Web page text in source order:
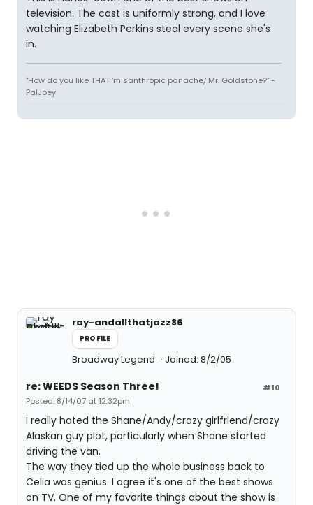
television. The cast is uniformly strong, and I love
watching Elizabeth Perkins steal every scene she's
in.
"How do you like THAT 'misanthropic panache,' Mr. Goldstone?" -
PalJoey
ray-andallthatjazz86
PROFILE
Broadway Legend Joined: 8/2/05
#10
re: WEEDS Season Three!
Posted: 8/14/07 at 12:32pm
I really hated the Shane/Andy/crazy girlfriend/crazy
Alaskan guy plot, particularly when Shane started
driving the van.
The way they tied up the whole business back to
Celia was genius. I agree it's one of the best shows
on TV. One of my favorite things about the show is